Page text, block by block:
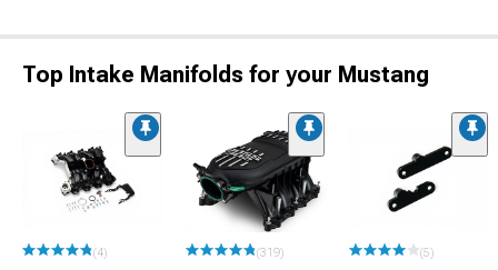
Top Intake Manifolds for your Mustang
(4) (319) (5)